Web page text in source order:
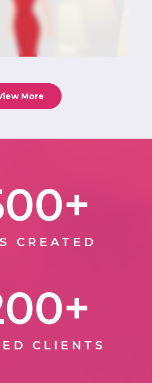
More
CREATED
+
CLIENTS
+